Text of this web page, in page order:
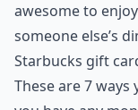
awesome to
someone else’s
Starbucks gift
These are 7 ways